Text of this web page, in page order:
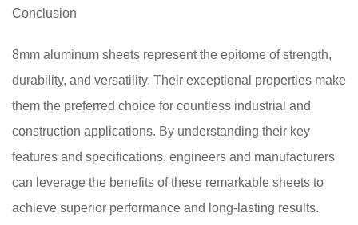
Conclusion
8mm aluminum sheets represent the epitome of strength,
durability, and versatility. Their exceptional properties make
them the preferred choice for countless industrial and
construction applications. By understanding their key
features and specifications, engineers and manufacturers
can leverage the benefits of these remarkable sheets to
achieve superior performance and long-lasting results.